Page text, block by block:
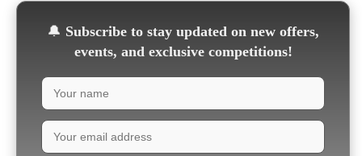
🔔 Subscribe to stay updated on new offers,
events, and exclusive competitions!